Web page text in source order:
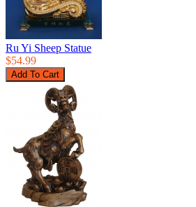
Ru Yi Sheep Statue
$54.99